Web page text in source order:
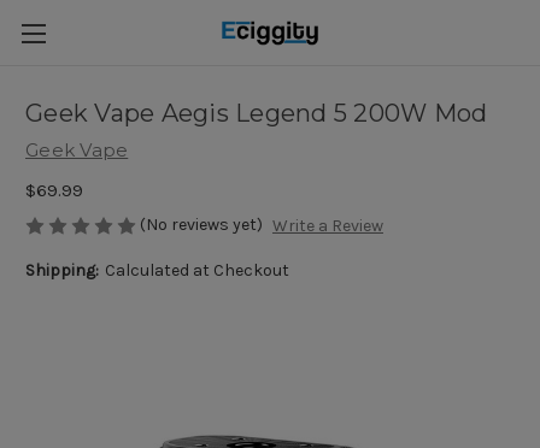
Geek Vape Aegis Legend 5 200W Mod
Geek Vape
$69.99
(No reviews yet) Write a Review
Shipping: Calculated at Checkout